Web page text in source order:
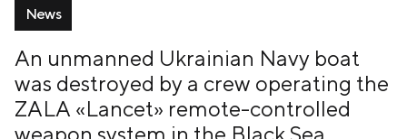
News
An unmanned Ukrainian Navy boat
was destroyed by a crew operating the
ZALA «Lancet» remote-controlled
weapon system in the Black Sea